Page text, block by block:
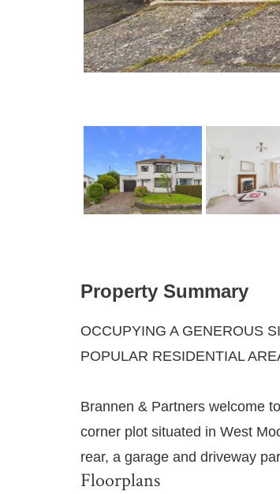
Property Summary
OCCUPYING A GENEROUS
POPULAR RESIDENTIAL
Brannen & Partners welcome
corner plot situated in West
rear, a garage and driveway
Floorplans